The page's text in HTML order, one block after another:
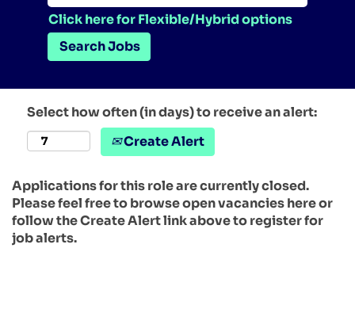
Click here for Flexible/Hybrid options
Select how often (in days) to receive an alert:
Create Alert
Applications for this role are currently closed.
Please feel free to browse open vacancies here or
follow the Create Alert link above to register for
job alerts.